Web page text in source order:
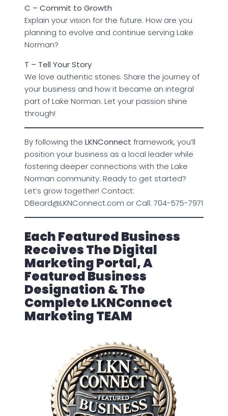
C – Commit to Growth
Explain your vision for the future. How are you
planning to evolve and continue serving Lake
Norman?
T – Tell Your Story
We love authentic stories. Share the journey of
your business and how it became an integral
part of Lake Norman. Let your passion shine
through!
By following the LKNConnect framework, you’ll
position your business as a local leader while
fostering deeper connections with the Lake
Norman community. Ready to get started?
Let’s grow together! Contact:
DBeard@LKNConnect.com or Call: 704-575-7971
Each Featured Business
Receives The Digital
Marketing Portal, A
Featured Business
Designation & The
Complete LKNConnect
Marketing TEAM